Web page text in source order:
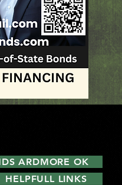
ARDMORE OK
HELPFULL LINKS